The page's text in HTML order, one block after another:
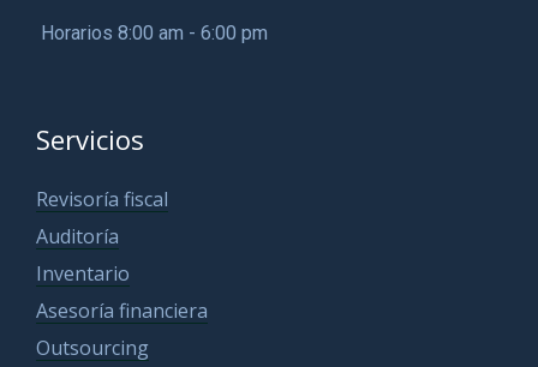
Horarios 8:00 am - 6:00 pm
Servicios
Revisoría fiscal
Auditoría
Inventario
Asesoría financiera
Outsourcing